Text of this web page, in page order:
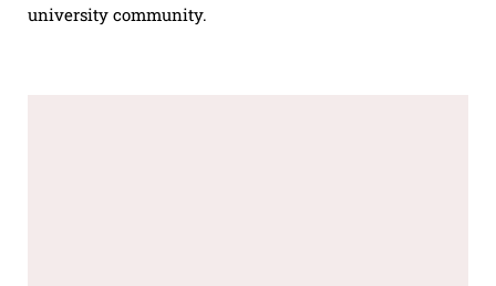
university community.